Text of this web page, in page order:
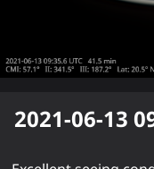
2021-06-13